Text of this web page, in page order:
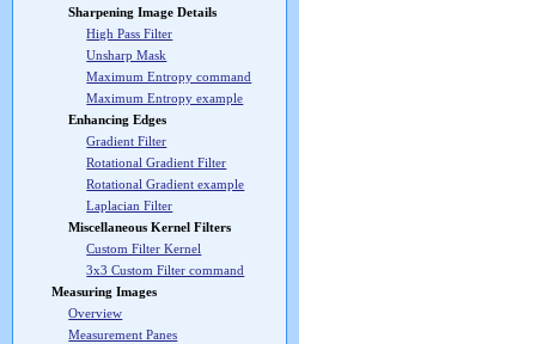
Sharpening Image Details
High Pass Filter
Unsharp Mask
Maximum Entropy command
Maximum Entropy example
Enhancing Edges
Gradient Filter
Rotational Gradient Filter
Rotational Gradient example
Laplacian Filter
Miscellaneous Kernel Filters
Custom Filter Kernel
3x3 Custom Filter command
Measuring Images
Overview
Measurement Panes